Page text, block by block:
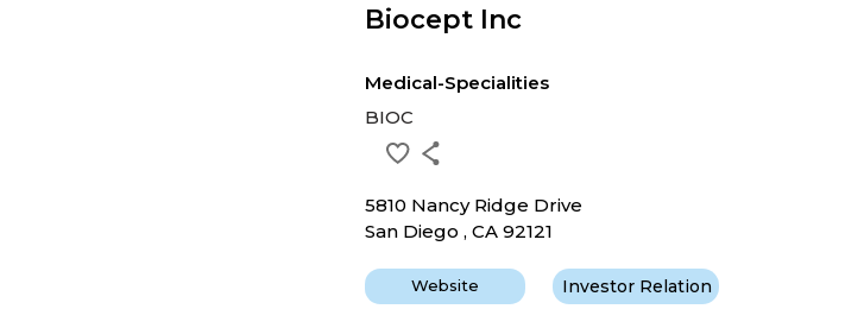
Biocept Inc
Medical-Specialities
BIOC
5810 Nancy Ridge Drive
San Diego , CA 92121
Website Investor Relation